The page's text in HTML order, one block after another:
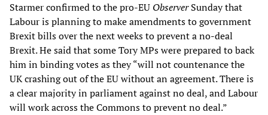
Starmer confirmed to the pro-EU ObserverSunday that
Labour is planning to make amendments to government
Brexit bills over the next weeks to prevent a no-deal
Brexit. He said that some Tory MPs were prepared to back
him in binding votes as they “will not countenance the
UK crashing out of the EU without an agreement. There is
a clear majority in parliament against no deal, and Labour
will work across the Commons to prevent no deal.”